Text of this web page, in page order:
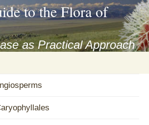
to the Flora of
as Practical Approach